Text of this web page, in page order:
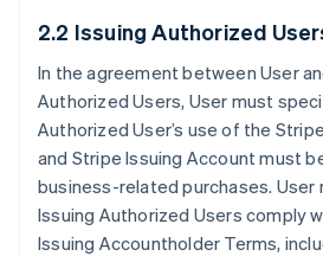
2.2 Issuing Authorized
In the agreement between User
Authorized Users, User must
Authorized User’s use of the
and Stripe Issuing Account must
business-related purchases. User
Issuing Authorized Users comply
Issuing Accountholder Terms,